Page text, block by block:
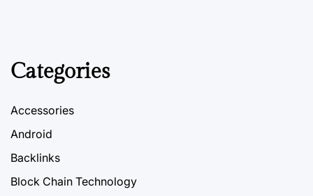
Categories
Accessories
Android
Backlinks
Block Chain Technology